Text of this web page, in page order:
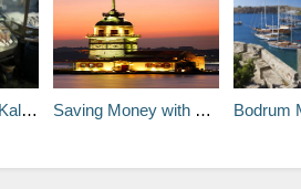
Saving Money with Discount Cards in Istanbul Bodrum